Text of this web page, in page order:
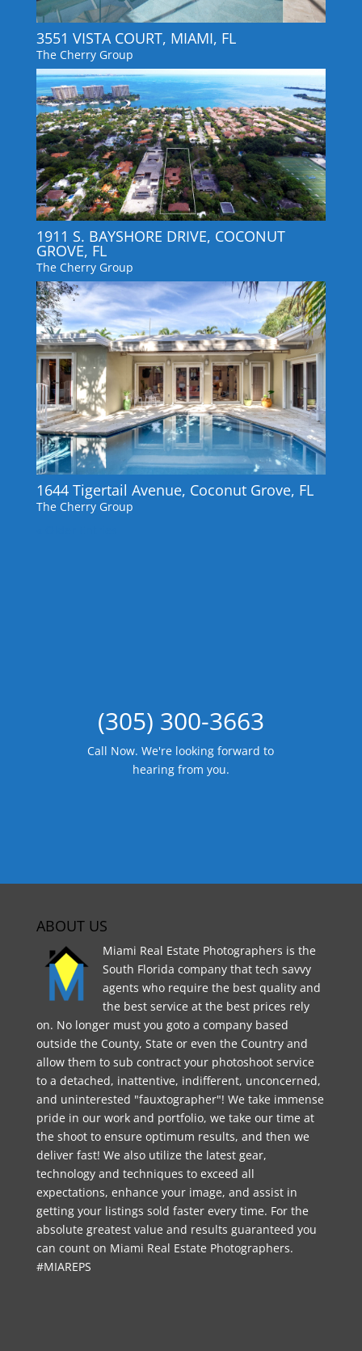
3551 VISTA COURT, MIAMI, FL
The Cherry Group
1911 S. BAYSHORE DRIVE, COCONUT
GROVE, FL
The Cherry Group
1644 Tigertail Avenue, Coconut Grove, FL
The Cherry Group
(305) 300-3663
Call Now. We're looking forward to
hearing from you.
ABOUT US
Miami Real Estate Photographers is the
South Florida company that tech savvy
agents who require the best quality and
the best service at the best prices rely
on. No longer must you goto a company based
outside the County, State or even the Country and
allow them to sub contract your photoshoot service
to a detached, inattentive, indifferent, unconcerned,
and uninterested "fauxtographer"! We take immense
pride in our work and portfolio, we take our time at
the shoot to ensure optimum results, and then we
deliver fast! We also utilize the latest gear,
technology and techniques to exceed all
expectations, enhance your image, and assist in
getting your listings sold faster every time. For the
absolute greatest value and results guaranteed you
can count on Miami Real Estate Photographers.
#MIAREPS